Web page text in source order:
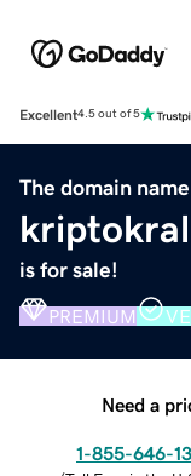
Excellent4.5 out of 5
The domain name
is for sale!
PREMIUM
Need a
1-855-646-